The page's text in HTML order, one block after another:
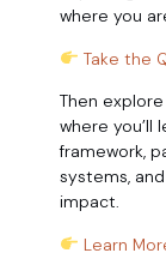
where you
Take the
Then
where you’ll
framework,
systems,
impact.
Learn